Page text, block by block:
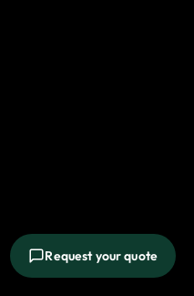
Request your quote